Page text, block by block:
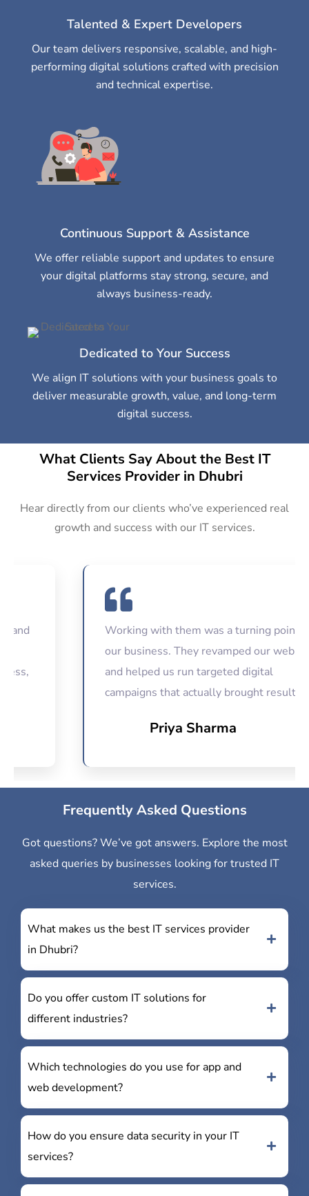
Talented & Expert Developers
Our team delivers responsive, scalable, and high-
performing digital solutions crafted with precision
and technical expertise.
Continuous Support & Assistance
We offer reliable support and updates to ensure
your digital platforms stay strong, secure, and
always business-ready.
Dedicated to Your Success
We align IT solutions with your business goals to
deliver measurable growth, value, and long-term
digital success.
What Clients Say About the Best IT
Services Provider in Dhubri
Hear directly from our clients who’ve experienced real
growth and success with our IT services.
Working with them was a turning point for
our business. They revamped our website
and helped us run targeted digital
campaigns that actually brought results.
Priya Sharma
Frequently Asked Questions
Got questions? We’ve got answers. Explore the most
asked queries by businesses looking for trusted IT
services.
What makes us the best IT services provider
in Dhubri?
Do you offer custom IT solutions for
different industries?
Which technologies do you use for app and
web development?
How do you ensure data security in your IT
services?